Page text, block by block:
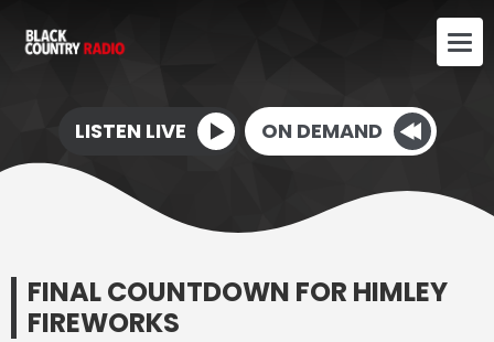
LISTEN LIVE ON DEMAND
FINAL COUNTDOWN FOR HIMLEY
FIREWORKS